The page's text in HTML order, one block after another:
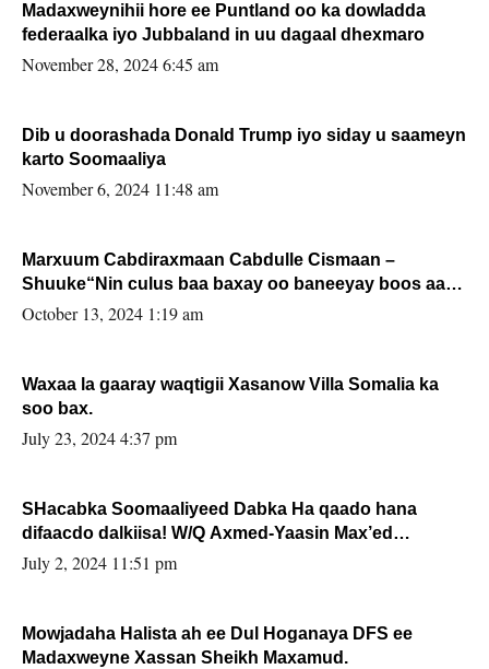
Madaxweynihii hore ee Puntland oo ka dowladda
federaalka iyo Jubbaland in uu dagaal dhexmaro
November 28, 2024 6:45 am
Dib u doorashada Donald Trump iyo siday u saameyn
karto Soomaaliya
November 6, 2024 11:48 am
Marxuum Cabdiraxmaan Cabdulle Cismaan –
Shuuke“Nin culus baa baxay oo baneeyay boos aan
la buuxin Karin”.
October 13, 2024 1:19 am
Waxaa la gaaray waqtigii Xasanow Villa Somalia ka
soo bax.
July 23, 2024 4:37 pm
SHacabka Soomaaliyeed Dabka Ha qaado hana
difaacdo dalkiisa! W/Q Axmed-Yaasin Max’ed
Sooyaan
July 2, 2024 11:51 pm
Mowjadaha Halista ah ee Dul Hoganaya DFS ee
Madaxweyne Xassan Sheikh Maxamud.